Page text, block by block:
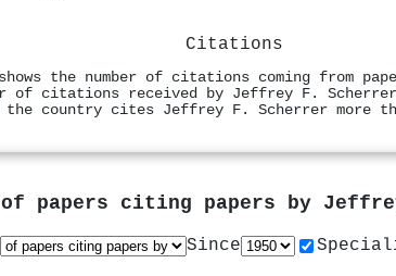
Citations
the number of citations coming from
of citations received by Jeffrey F.
the country cites Jeffrey F. Scherrer more
papers citing papers by
Since